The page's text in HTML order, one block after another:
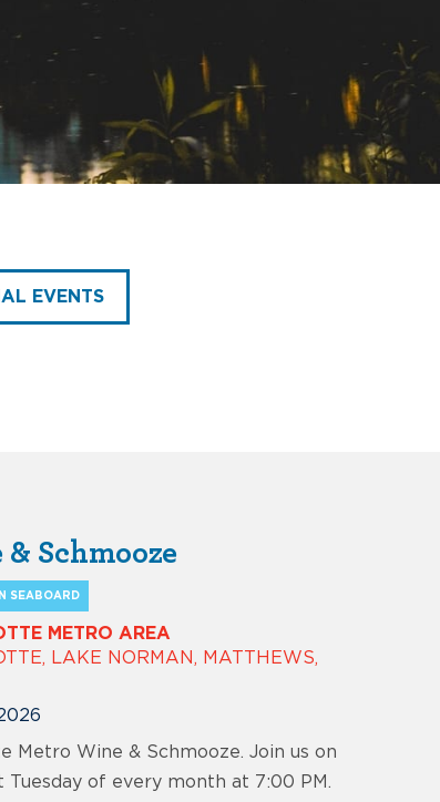
EVENTS
Schmooze
SEABOARD
METRO AREA
LAKE NORMAN, MATTHEWS,
Metro Wine & Schmooze. Join us on
Tuesday of every month at 7:00 PM.